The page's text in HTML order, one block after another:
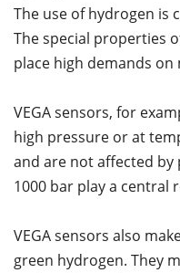
The use of hydrogen is
The special properties
place high demands
VEGA sensors, for
high pressure or at
and are not affected
1000 bar play a central
VEGA sensors also
green hydrogen. They